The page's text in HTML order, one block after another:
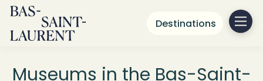
Destinations
Museums in the Bas-Saint-